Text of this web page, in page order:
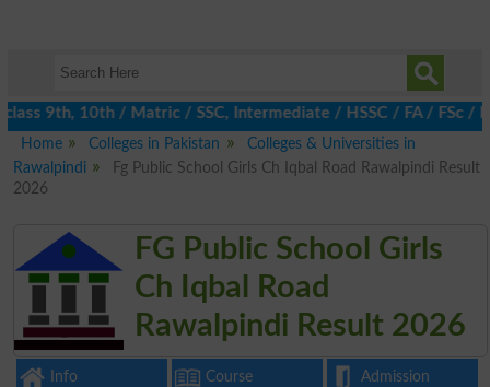
9th, 10th / Matric / SSC, Intermediate / HSSC / FA / FSc /
Home
Colleges in Pakistan
Colleges & Universities in
Rawalpindi
Fg Public School Girls Ch Iqbal Road Rawalpindi Result
2026
FG Public School Girls
Ch Iqbal Road
Rawalpindi Result 2026
Info Course Admission